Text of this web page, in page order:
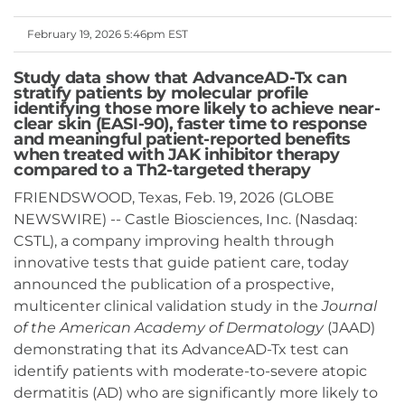
February 19, 2026 5:46pm EST
Study data show that AdvanceAD-Tx can
stratify patients by molecular profile
identifying those more likely to achieve near-
clear skin (EASI-90), faster time to response
and meaningful patient-reported benefits
when treated with JAK inhibitor therapy
compared to a Th2-targeted therapy
FRIENDSWOOD, Texas, Feb. 19, 2026 (GLOBE
NEWSWIRE) -- Castle Biosciences, Inc. (Nasdaq:
CSTL), a company improving health through
innovative tests that guide patient care, today
announced the publication of a prospective,
multicenter clinical validation study in theJournal
of the American Academy of Dermatology(JAAD)
demonstrating that its AdvanceAD-Tx test can
identify patients with moderate-to-severe atopic
dermatitis (AD) who are significantly more likely to